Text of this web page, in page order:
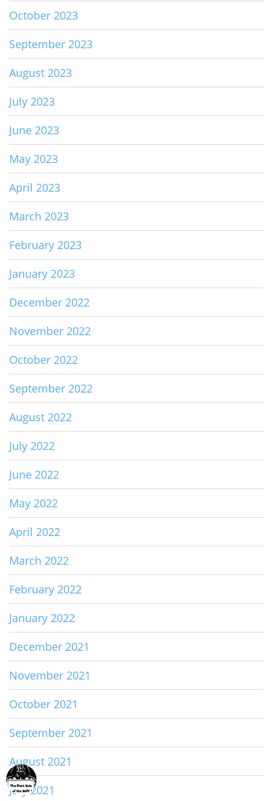
October 2023
September 2023
August 2023
July 2023
June 2023
May 2023
April 2023
March 2023
February 2023
January 2023
December 2022
November 2022
October 2022
September 2022
August 2022
July 2022
June 2022
May 2022
April 2022
March 2022
February 2022
January 2022
December 2021
November 2021
October 2021
September 2021
August 2021
July 2021